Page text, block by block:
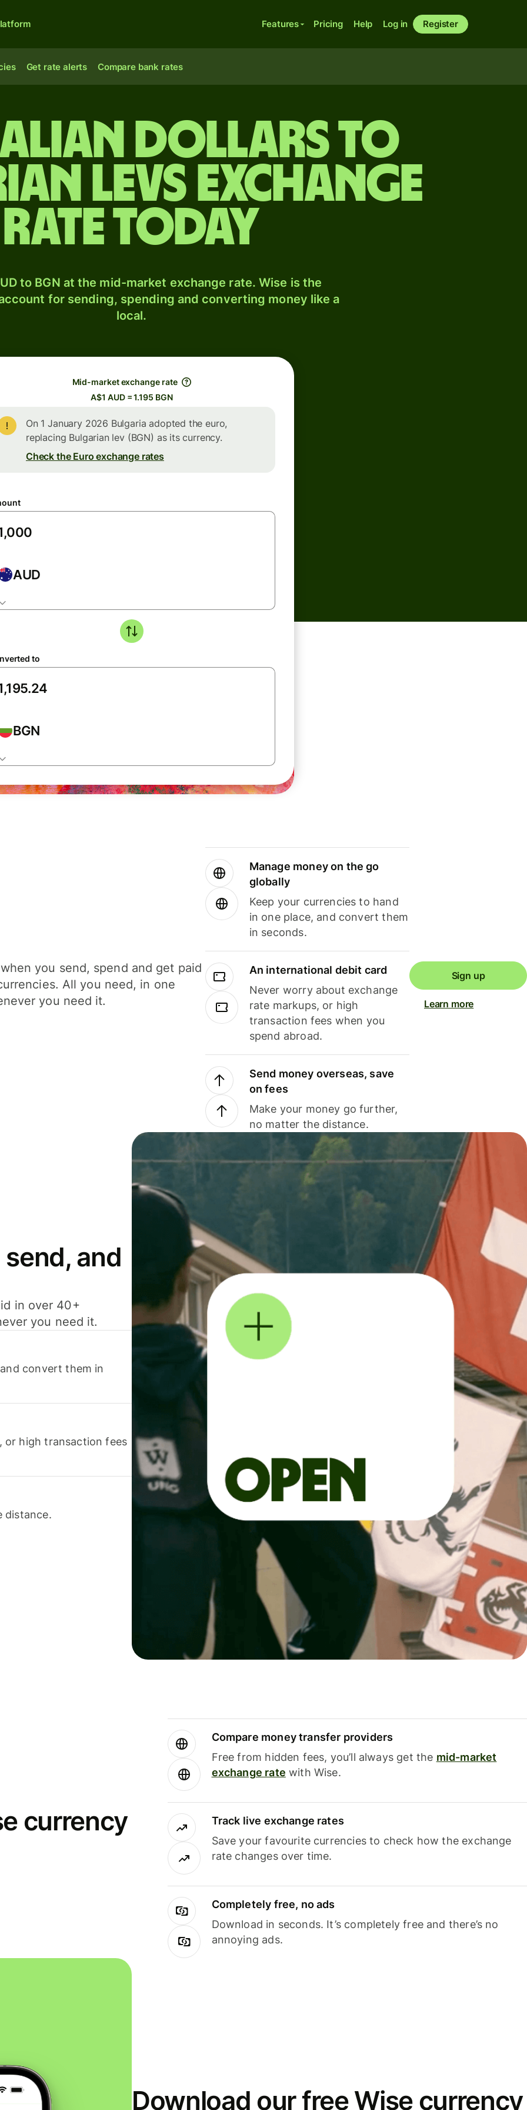
Features Pricing Help Log in Register
Get rate alerts Compare bank rates
dollars to
levs exchange
rate today
to BGN at the mid-market exchange rate. Wise is the
for sending, spending and converting money like a
local.
Mid-market exchange rate
A$1 AUD = 1.195 BGN
On 1 January 2026 Bulgaria adopted the euro,
replacing Bulgarian lev (BGN) as its currency.
Check the Euro exchange rates
AUD
to
BGN
you send, spend and get paid
All you need, in one
you need it.
Manage money on the go
globally
Keep your currencies to hand
in one place, and convert them
in seconds.
An international debit card
Never worry about exchange
rate markups, or high
transaction fees when you
spend abroad.
Send money overseas, save
on fees
Make your money go further,
no matter the distance.
Sign up
Learn more
and
in over 40+
you need it.
convert them in
or high transaction fees
distance.
currency
Compare money transfer providers
Free from hidden fees, you’ll always get the mid-market
exchange rate with Wise.
Track live exchange rates
Save your favourite currencies to check how the exchange
rate changes over time.
Completely free, no ads
Download in seconds. It’s completely free and there’s no
annoying ads.
Download our free Wise currency